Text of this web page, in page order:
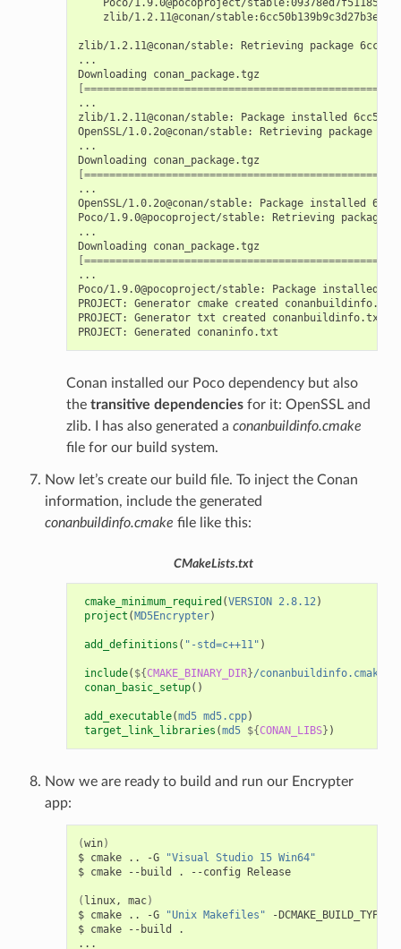
Poco/1.9.0@pocoproject/
zlib/1.2.11@conan/
zlib/1.2.11@conan/stable: Retrieving package
...
Downloading
...
zlib/1.2.11@conan/stable:
Package installed
OpenSSL/1.0.2o@conan/stable:
Retrieving package
...
Downloading
...
OpenSSL/1.0.2o@conan/stable:
Package installed
Poco/1.9.0@pocoproject/stable:
Retrieving package
...
Downloading
...
Poco/1.9.0@pocoproject/stable:
Package installed
PROJECT:
Generator cmake created
PROJECT:
Generator txt created
conanbuildinfo.txt
PROJECT:
Generated
Conan installed our Poco dependency but also
the transitive dependenciesfor it: OpenSSL and
zlib. I has also generated a conanbuildinfo.cmake
file for our build system.
Now let’s create our build file. To inject the Conan
information, include the generated
conanbuildinfo.cmake file like this:
CMakeLists.txt
cmake_minimum_required (VERSION 2.8.12)
project ( MD5Encrypter)
add_definitions ( "-std=c++11" )
include( ${CMAKE_BINARY_DIR}/conanbuildinfo.cmake
conan_basic_setup()
add_executable(md5 md5.cpp)
target_link_libraries (md5 ${CONAN_LIBS} )
Now we are ready to build and run our Encrypter
app:
(win)
$ cmake .. -G
"Visual Studio 15 Win64"
$ cmake --build . --config Release
( linux, mac)
$ cmake .. -G "Unix Makefiles" -DCMAKE_BUILD_TYPE
$ cmake --build
.